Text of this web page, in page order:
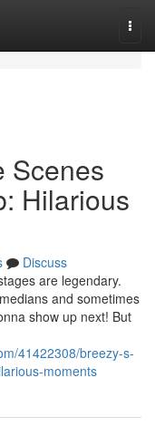
Scenes
Hilarious
Discuss
are legendary.
and sometimes
show up next! But
41422308/breezy-s-
moments